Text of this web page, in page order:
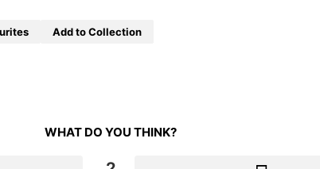
Add to Collection
WHAT DO YOU THINK?